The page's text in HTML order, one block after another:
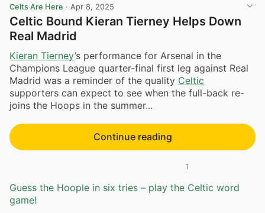
Celts Are Here · Apr 8, 2025
Celtic Bound Kieran Tierney Helps Down
Real Madrid
Kieran Tierney’s performance for Arsenal in the
Champions League quarter-final first leg against Real
Madrid was a reminder of the quality Celtic
supporters can expect to see when the full-back re-
joins the Hoops in the summer...
Continue reading
1
Guess the Hoople in six tries – play the Celtic word
game!